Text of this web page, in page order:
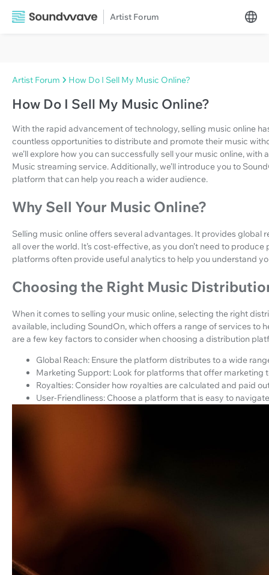
Artist Forum
Artist Forum How Do I Sell My Music Online?
How Do I Sell My Music Online?
With the rapid advancement of technology, selling music online
countless opportunities to distribute and promote their music
we’ll explore how you can successfully sell your music online,
Music streaming service. Additionally, we’ll introduce you to
platform that can help you reach a wider audience.
Why Sell Your Music Online?
Selling music online offers several advantages. It provides global
all over the world. It’s cost-effective, as you don’t need to
platforms often provide useful analytics to help you understand
Choosing the Right Music
When it comes to selling your music online, selecting the right
available, including SoundOn, which offers a range of services to
are a few key factors to consider when choosing a distribution
Global Reach: Ensure the platform distributes to a wide
Marketing Support: Look for platforms that offer marketing
Royalties: Consider how royalties are calculated and paid
User-Friendliness: Choose a platform that is easy to